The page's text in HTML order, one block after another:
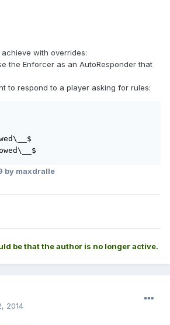
with overrides:
the Enforcer as an AutoResponder that
to respond to a player asking for rules:
by maxdralle
be that the author is no longer active.
2014